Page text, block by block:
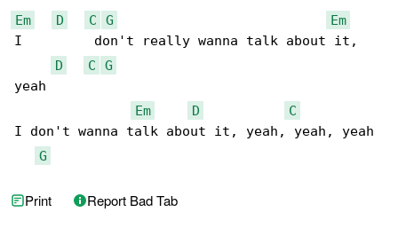
Em
D C G
Em
I         don't really wanna talk about it,
D
C
G
yeah
Em
D
C
I don't wanna talk about it, yeah, yeah, yeah
G
Print Report Bad Tab